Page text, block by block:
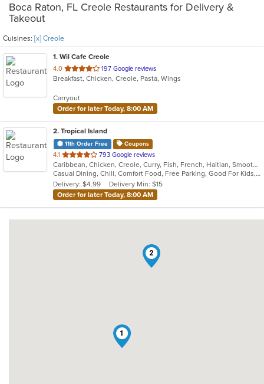
Boca Raton, FL Creole Restaurants for Delivery &
Takeout
Cuisines: [x] Creole
1. Wil Cafe Creole
4.0 out
of
stars.
197 Google reviews
Breakfast, Chicken, Creole, Pasta, Wings
Carryout
Order for later Today, 8:00 AM
2. Tropical Island
11th Order Free Coupons
4.1 out
of
5
stars.
793 Google reviews
Caribbean, Chicken, Creole, Curry, Fish, French, Haitian, Smoothies and Juices, Soup
Casual Dining, Chill, Comfort Food, Free Parking, Good For Kids, Has TV, Nice View, Quick Bite
Delivery: $4.99
Delivery Min: $15
Order for later Today, 8:00 AM
1
2